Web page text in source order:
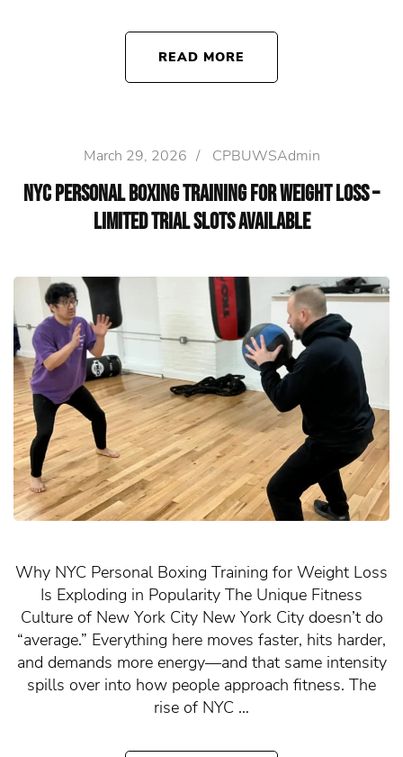
READ MORE
March 29, 2026 / CPBUWSAdmin
NYC Personal Boxing Training for Weight Loss –
Limited Trial Slots Available
Why NYC Personal Boxing Training for Weight Loss
Is Exploding in Popularity The Unique Fitness
Culture of New York City New York City doesn’t do
“average.” Everything here moves faster, hits harder,
and demands more energy—and that same intensity
spills over into how people approach fitness. The
rise of NYC …